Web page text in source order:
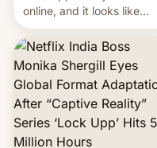
online, and it looks like
there's good news if you
liked the OnePlus 15
design.